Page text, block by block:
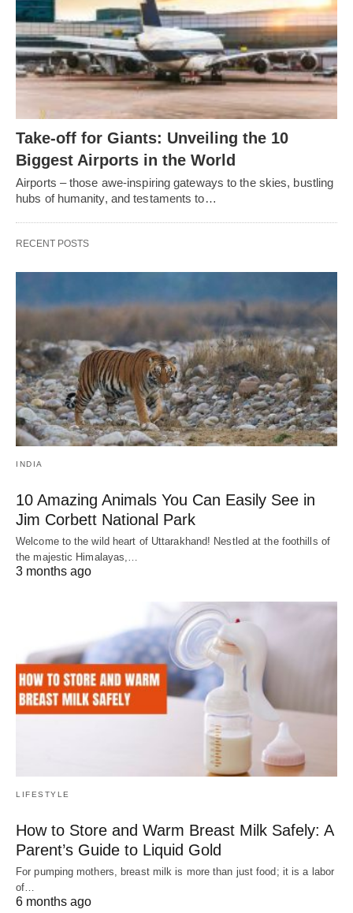
Take-off for Giants: Unveiling the 10
Biggest Airports in the World
Airports – those awe-inspiring gateways to the skies, bustling
hubs of humanity, and testaments to…
RECENT POSTS
INDIA
10 Amazing Animals You Can Easily See in
Jim Corbett National Park
Welcome to the wild heart of Uttarakhand! Nestled at the foothills of
the majestic Himalayas,…
3 months ago
LIFESTYLE
How to Store and Warm Breast Milk Safely: A
Parent’s Guide to Liquid Gold
For pumping mothers, breast milk is more than just food; it is a labor
of…
6 months ago